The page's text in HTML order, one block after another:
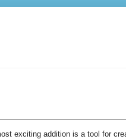
exciting addition is a tool for